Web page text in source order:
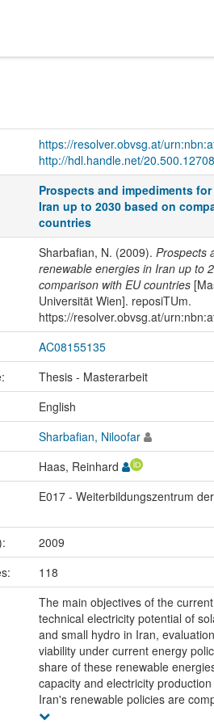
https://resolver.obvsg.at/
http://hdl.handle.net/
Prospects and impediments
Iran up to 2030 based on
countries
Sharbafian, N. (2009). Prospects
renewable energies in Iran up to
comparison with EU countries
Universität Wien]. reposiTUm.
https://resolver.obvsg.at/
AC08155135
Thesis - Masterarbeit
English
Sharbafian, Niloofar
Haas, Reinhard
E017 - Weiterbildungszentrum
2009
118
The main objectives of the
technical electricity potential of
and small hydro in Iran,
viability under current energy
share of these renewable
capacity and electricity
Iran's renewable policies are